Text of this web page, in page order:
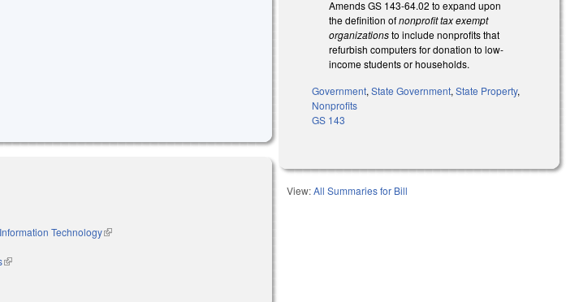
Technology(link is external)
(link is external)
Amends GS 143-64.02 to expand upon
the definition ofnonprofit tax exempt
organizationsto include nonprofits that
refurbish computers for donation to low-
income students or households.
Government,State Government,State Property,
Nonprofits
GS 143
View:All Summaries for Bill